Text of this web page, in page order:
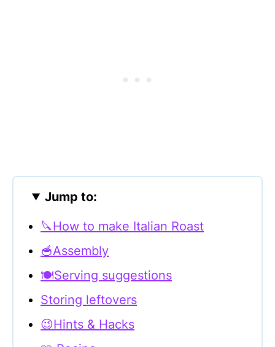
Jump to:
🔪How to make Italian Roast
🥣Assembly
🍽Serving suggestions
Storing leftovers
😉Hints & Hacks